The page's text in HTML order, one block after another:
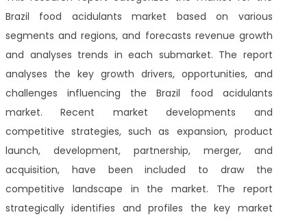
Brazil food acidulants market based on various
segments and regions, and forecasts revenue growth
and analyses trends in each submarket. The report
analyses the key growth drivers, opportunities, and
challenges influencing the Brazil food acidulants
market. Recent market developments and
competitive strategies, such as expansion, product
launch, development, partnership, merger, and
acquisition, have been included to draw the
competitive landscape in the market. The report
strategically identifies and profiles the key market